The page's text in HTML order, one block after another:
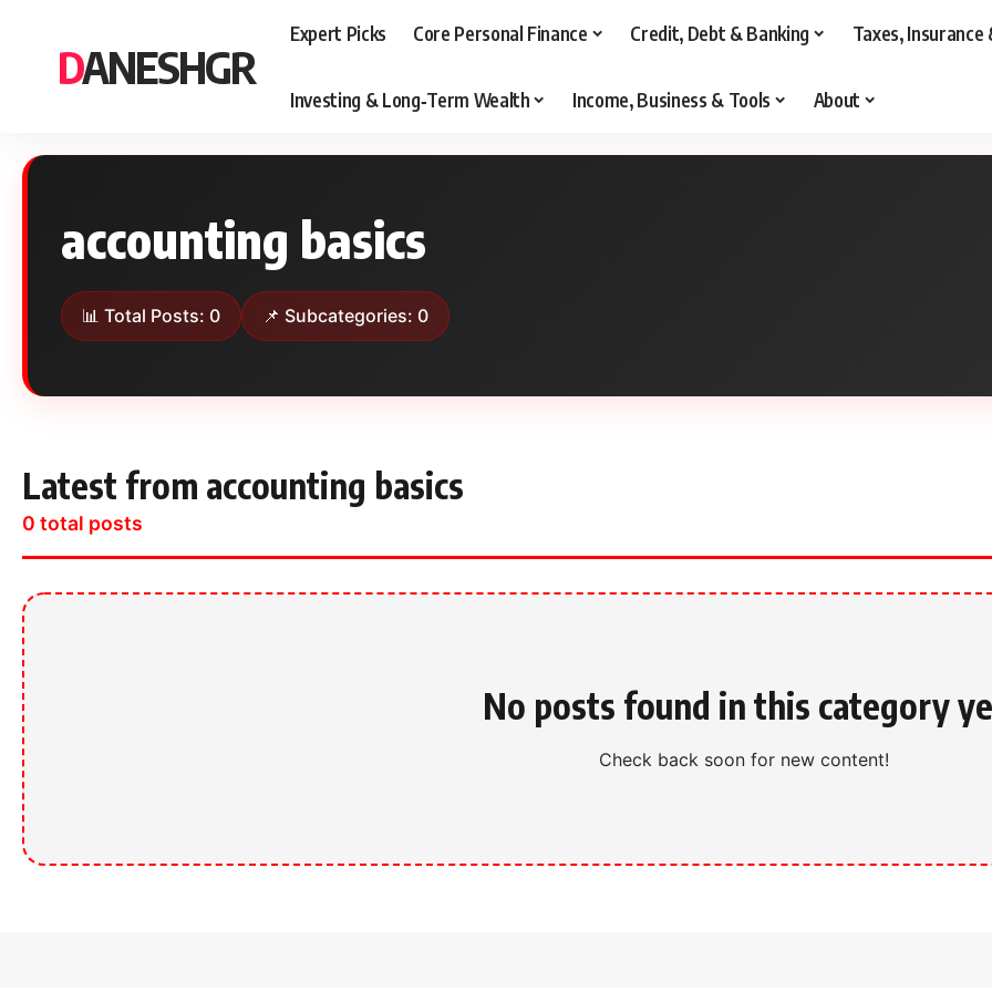
DANESHGR
Expert Picks Core Personal Finance Credit, Debt & Banking Taxes,
Investing & Long‑Term Wealth Income, Business & Tools About
accounting basics
📊 Total Posts: 0 📌 Subcategories: 0
Latest from accounting basics
0 total posts
No posts found in this category
Check back soon for new content!